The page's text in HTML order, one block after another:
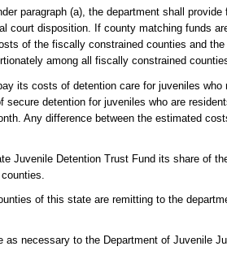
paragraph (a), the department shall
disposition. If county matching funds
of the fiscally constrained counties and
among all fiscally constrained
its costs of detention care for juveniles
detention for juveniles who are
Any difference between the estimated
Juvenile Detention Trust Fund its share of
of this state are remitting to the
necessary to the Department of Juvenile